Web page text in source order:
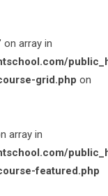
array in
grid.php on
array in
featured.php